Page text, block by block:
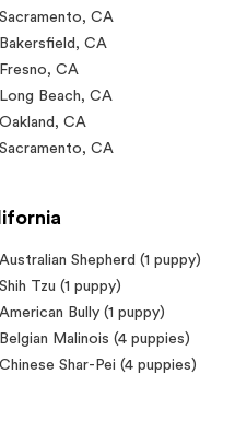
Sacramento, CA
Bakersfield , CA
Fresno, CA
Long Beach, CA
Oakland , CA
Sacramento, CA
Australian Shepherd (1 puppy)
Shih Tzu (1 puppy)
American Bully (1 puppy)
Belgian Malinois (4 puppies)
Chinese Shar-Pei (4 puppies)